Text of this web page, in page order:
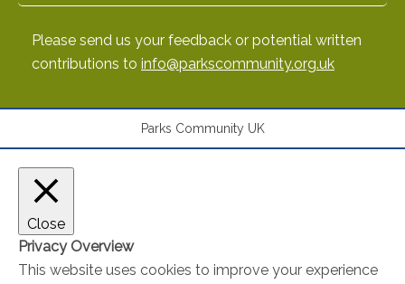
Please send us your feedback or potential written
contributions to info@parkscommunity.org.uk
Parks Community UK
Close
Privacy Overview
This website uses cookies to improve your experience